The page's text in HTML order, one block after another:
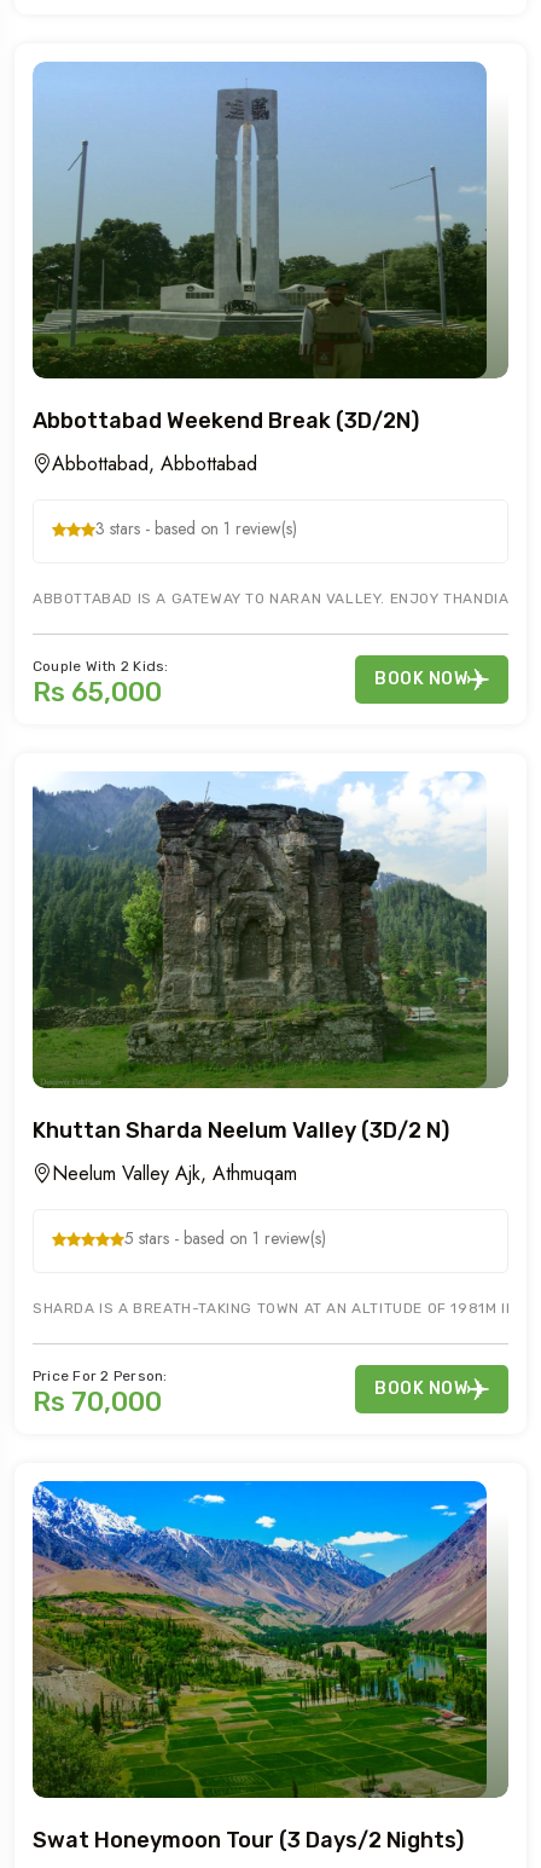
Abbottabad Weekend Break (3D/2N)
Abbottabad, Abbottabad
3 stars - based on 1 review(s)
ABBOTTABAD IS A GATEWAY TO NARAN VALLEY. ENJOY THANDIANI
Couple With 2 Kids:
Rs 65,000 BOOK NOW
Khuttan Sharda Neelum Valley (3D/2 N)
Neelum Valley Ajk, Athmuqam
5 stars - based on 1 review(s)
SHARDA IS A BREATH-TAKING TOWN AT AN ALTITUDE OF 1981M IN
Price For 2 Person:
Rs 70,000 BOOK NOW
Swat Honeymoon Tour (3 Days/2 Nights)